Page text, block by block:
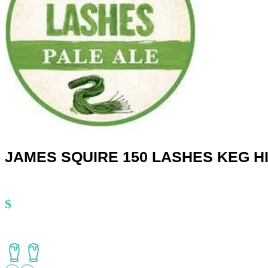
JAMES SQUIRE 150 LASHES KEG
$